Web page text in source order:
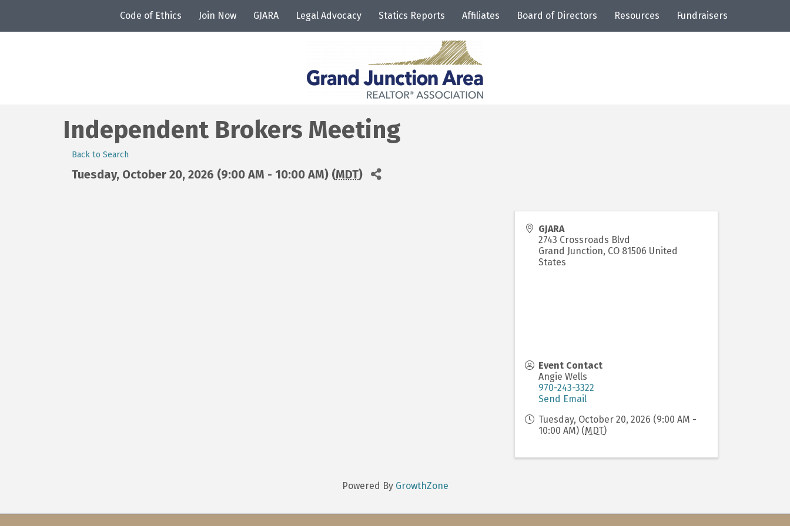
Code of Ethics Join Now GJARA Legal Advocacy Statics Reports Affiliates Board of Directors Resources Fundraisers
Independent Brokers Meeting
Back to Search
Tuesday, October 20, 2026 (9:00 AM - 10:00 AM) (MDT)
GJARA
2743 Crossroads Blvd
Grand Junction, CO 81506 United
States
Event Contact
Angie Wells
970-243-3322
Send Email
Tuesday, October 20, 2026 (9:00 AM -
10:00 AM) (MDT)
Powered By GrowthZone